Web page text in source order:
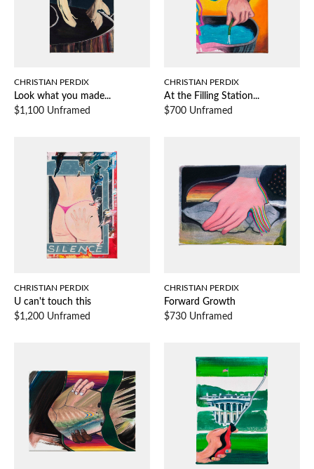
CHRISTIAN PERDIX
Look what you made...
$1,100 Unframed
CHRISTIAN PERDIX
At the Filling Station...
$700 Unframed
CHRISTIAN PERDIX
U can't touch this
$1,200 Unframed
CHRISTIAN PERDIX
Forward Growth
$730 Unframed